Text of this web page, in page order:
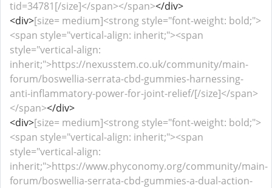
tid=34781[/size]</span></span></div>
<div>[size= medium]<strong style="font-weight: bold;">
<span style="vertical-align: inherit;"><span
style="vertical-align:
inherit;">https://nexusstem.co.uk/community/main-
forum/boswellia-serrata-cbd-gummies-harnessing-
anti-inflammatory-power-for-joint-relief/[/size]</span>
</span></div>
<div>[size= medium]<strong style="font-weight: bold;">
<span style="vertical-align: inherit;"><span
style="vertical-align:
inherit;">https://www.phyconomy.org/community/main-
forum/boswellia-serrata-cbd-gummies-a-dual-action-